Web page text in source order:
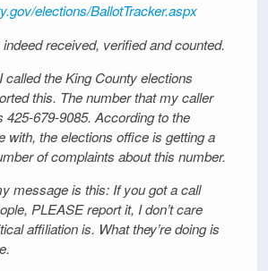
elections/BallotTracker.aspx
received, verified and counted.
called the King County elections
this. The number that my caller
425-679-9085. According to the
with, the elections office is getting a
of complaints about this number.
message is this: If you got a call
PLEASE report it, I don’t care
affiliation is. What they’re doing is